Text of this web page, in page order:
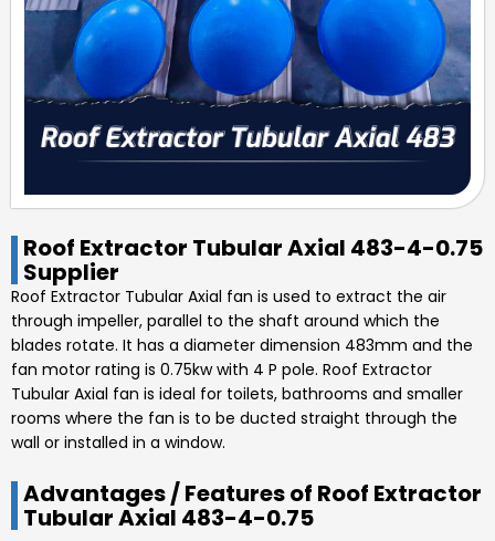
Roof Extractor Tubular Axial 483-4-0.75
Supplier
Roof Extractor Tubular Axial fan is used to extract the air
through impeller, parallel to the shaft around which the
blades rotate. It has a diameter dimension 483mm and the
fan motor rating is 0.75kw with 4 P pole. Roof Extractor
Tubular Axial fan is ideal for toilets, bathrooms and smaller
rooms where the fan is to be ducted straight through the
wall or installed in a window.
Advantages / Features of Roof Extractor
Tubular Axial 483-4-0.75